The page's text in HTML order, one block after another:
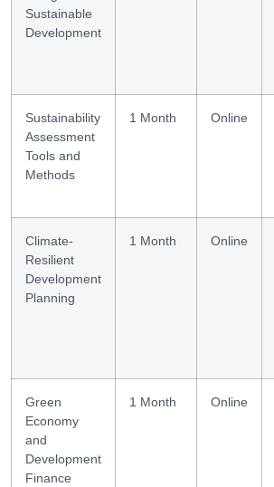
Sustainable
Development
Sustainability
Assessment
Tools and
Methods
1 Month Online
Climate-
Resilient
Development
Planning
1 Month Online
Green
Economy
and
Development
Finance
1 Month Online